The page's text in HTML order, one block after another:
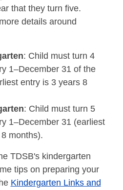
that they turn five.
details around
: Child must turn 4
1–December 31 of the
entry is 3 years 8
: Child must turn 5
1–December 31 (earliest
months).
TDSB's kindergarten
tips on preparing your
Kindergarten Links and